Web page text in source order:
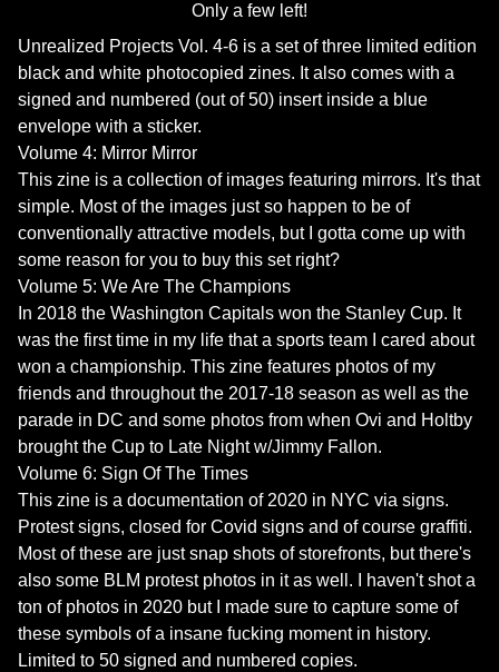
Only a few left!
Unrealized Projects Vol. 4-6 is a set of three limited edition
black and white photocopied zines. It also comes with a
signed and numbered (out of 50) insert inside a blue
envelope with a sticker.
Volume 4: Mirror Mirror
This zine is a collection of images featuring mirrors. It's that
simple. Most of the images just so happen to be of
conventionally attractive models, but I gotta come up with
some reason for you to buy this set right?
Volume 5: We Are The Champions
In 2018 the Washington Capitals won the Stanley Cup. It
was the first time in my life that a sports team I cared about
won a championship. This zine features photos of my
friends and throughout the 2017-18 season as well as the
parade in DC and some photos from when Ovi and Holtby
brought the Cup to Late Night w/Jimmy Fallon.
Volume 6: Sign Of The Times
This zine is a documentation of 2020 in NYC via signs.
Protest signs, closed for Covid signs and of course graffiti.
Most of these are just snap shots of storefronts, but there's
also some BLM protest photos in it as well. I haven't shot a
ton of photos in 2020 but I made sure to capture some of
these symbols of a insane fucking moment in history.
Limited to 50 signed and numbered copies.